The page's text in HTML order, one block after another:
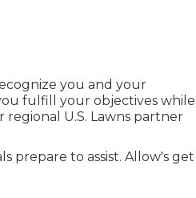
you and your
fulfill your objectives while
U.S. Lawns partner
prepare to assist. Allow's get